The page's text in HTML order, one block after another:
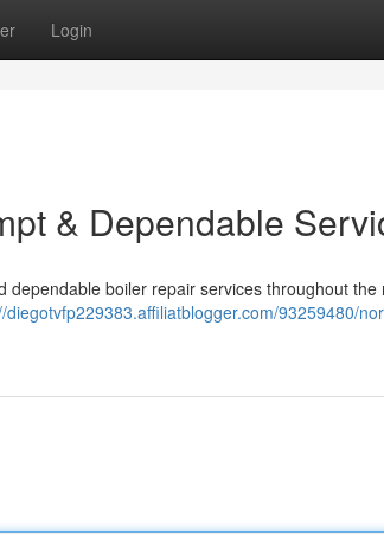
Login
& Dependable
boiler repair services throughout the
diegotvfp229383.affiliatblogger.com/93259480/